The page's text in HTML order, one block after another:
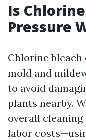
Is
Pressure
Chlorine bleach
mold and
to avoid
plants nearby.
overall
labor